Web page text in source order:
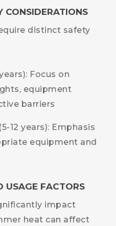
CONSIDERATIONS
distinct safety
Focus on
equipment
barriers
12 years): Emphasis
equipment and
USAGE FACTORS
impact
heat can affect